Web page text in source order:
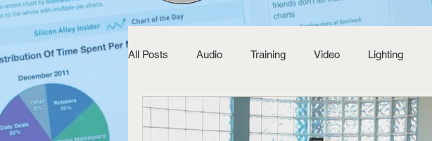
All Posts Audio Training Video Lighting